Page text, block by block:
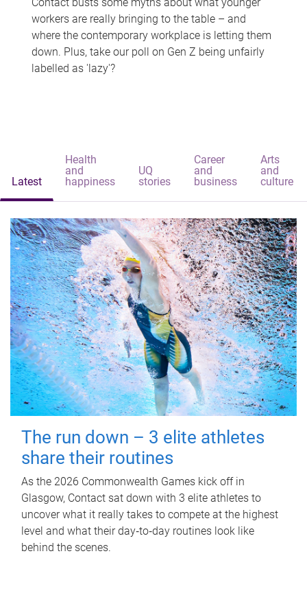
workers are really bringing to the table – and
where the contemporary workplace is letting them
down. Plus, take our poll on Gen Z being unfairly
labelled as 'lazy'?
Latest
Health
and
happiness
UQ
stories
Career
and
business
Arts
and
culture
The run down – 3 elite athletes
share their routines
As the 2026 Commonwealth Games kick off in
Glasgow, Contact sat down with 3 elite athletes to
uncover what it really takes to compete at the highest
level and what their day‑to‑day routines look like
behind the scenes.